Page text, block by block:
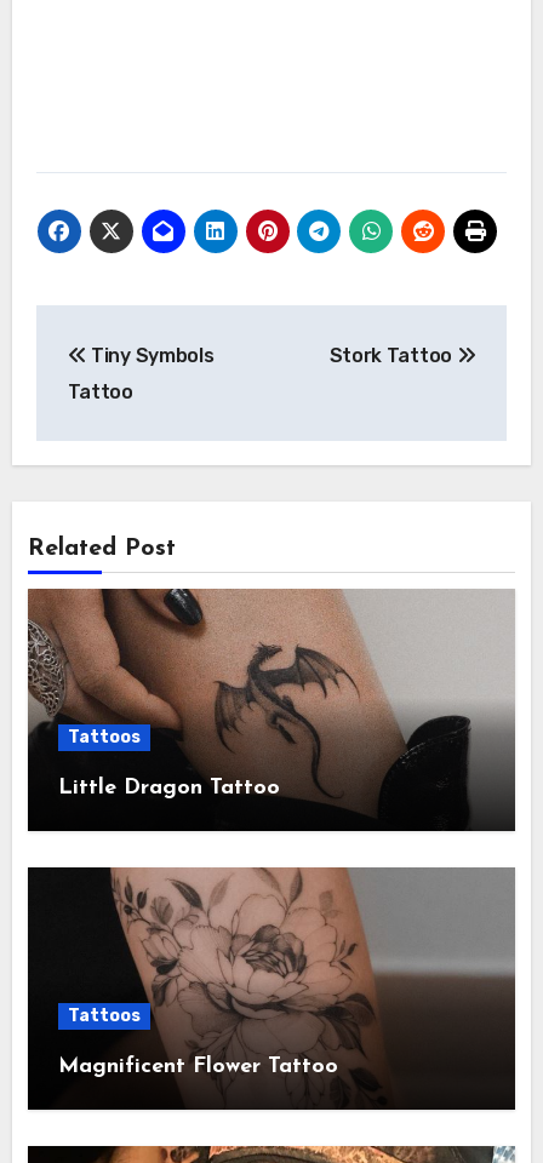
navigation
Tiny Symbols
Tattoo
Stork Tattoo
Related Post
Tattoos
Little Dragon Tattoo
Tattoos
Magnificent Flower Tattoo